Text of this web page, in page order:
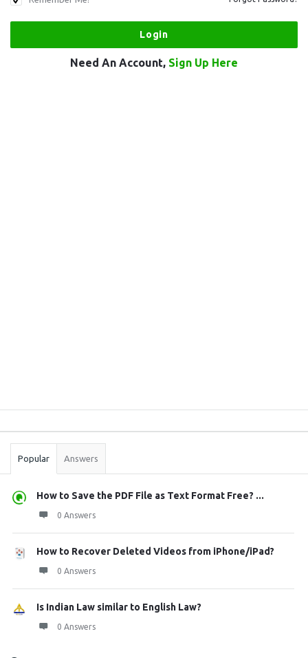
Need An Account, Sign Up Here
Stats
Popular Answers
How to Save the PDF File as Text Format Free? ...
0 Answers
How to Recover Deleted Videos from iPhone/iPad?
0 Answers
Is Indian Law similar to English Law?
0 Answers